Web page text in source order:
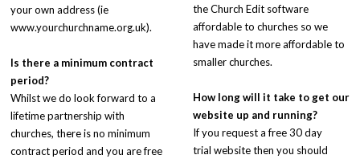
your own address (ie
www.yourchurchname.org.uk).
Is there a minimum contract
period?
Whilst we do look forward to a
lifetime partnership with
churches, there is no minimum
contract period and you are free
the Church Edit software
affordable to churches so we
have made it more affordable to
smaller churches.
How long will it take to get our
website up and running?
If you request a free 30 day
trial website then you should